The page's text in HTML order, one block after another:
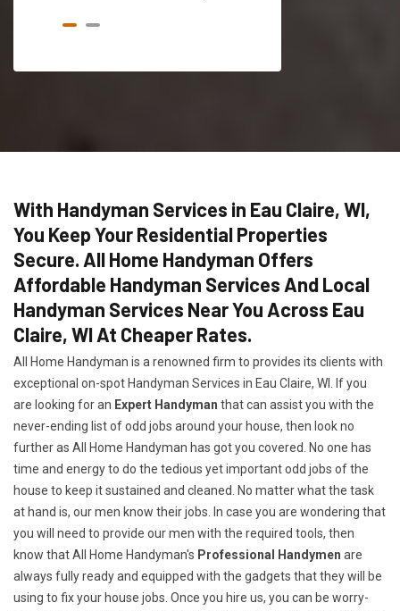
With Handyman Services in Eau Claire, WI,
You Keep Your Residential Properties
Secure. All Home Handyman Offers
Affordable Handyman Services And Local
Handyman Services Near You Across Eau
Claire, WI At Cheaper Rates.
All Home Handyman is a renowned firm to provides its clients with
exceptional on-spot Handyman Services in Eau Claire, WI. If you
are looking for an Expert Handyman that can assist you with the
never-ending list of odd jobs around your house, then look no
further as All Home Handyman has got you covered. No one has
time and energy to do the tedious yet important odd jobs of the
house to keep it sustained and cleaned. No matter what the task
at hand is, our men know their jobs. In case you are wondering that
you will need to provide our men with the required tools, then
know that All Home Handyman's Professional Handymen are
always fully ready and equipped with the gadgets that they will be
using to fix your house jobs. Once you hire us, you can be worry-